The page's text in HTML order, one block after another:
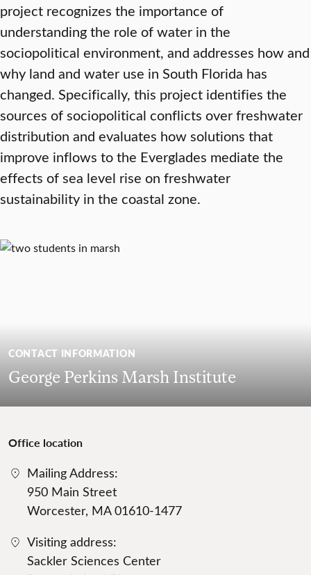
project recognizes the importance of
understanding the role of water in the
sociopolitical environment, and addresses how and
why land and water use in South Florida has
changed. Specifically, this project identifies the
sources of sociopolitical conflicts over freshwater
distribution and evaluates how solutions that
improve inflows to the Everglades mediate the
effects of sea level rise on freshwater
sustainability in the coastal zone.
CONTACT INFORMATION
George Perkins Marsh Institute
Office location
Mailing Address:
950 Main Street
Worcester, MA 01610-1477
Visiting address:
Sackler Sciences Center